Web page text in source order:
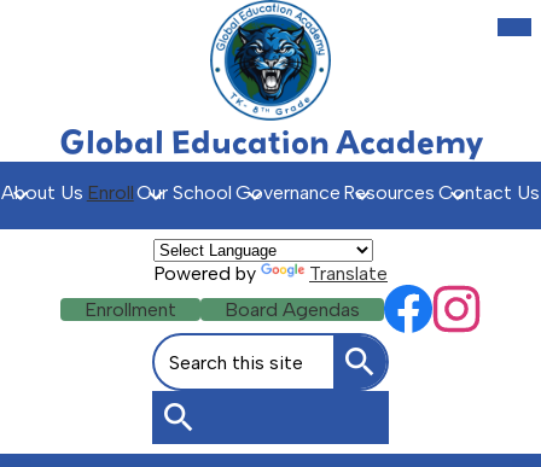
Skip
to
main
content
Global Education Academy
About Us EnrollOur School Governance Resources Contact Us
Powered by
Translate
Header
Enrollment Board Agendas
Social
Media
Links
Facebook
Search
Search
Search